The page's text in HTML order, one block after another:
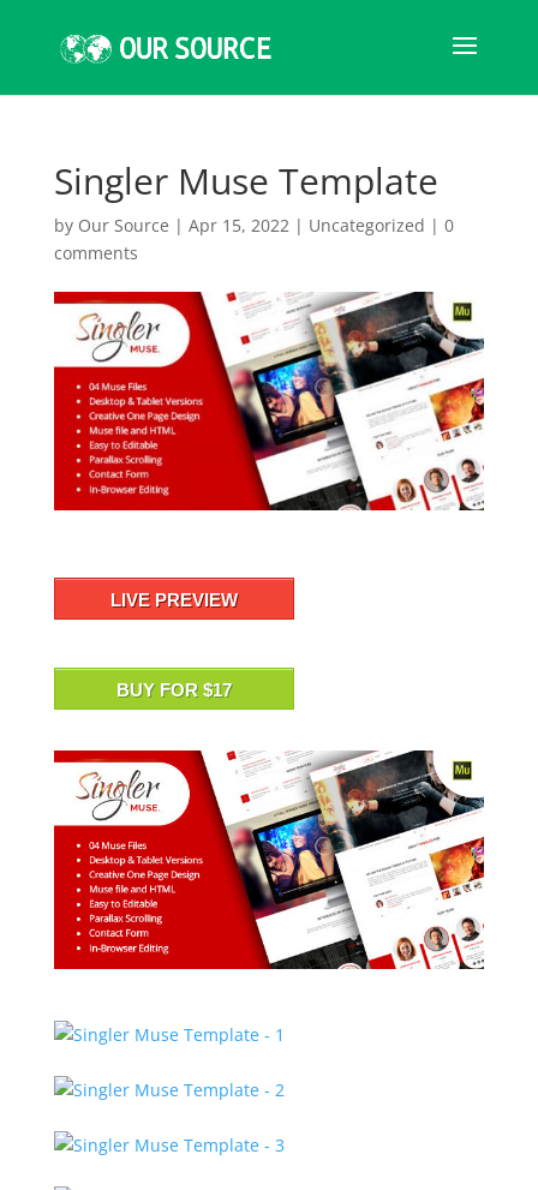
Singler Muse Template
by Our Source | Apr 15, 2022| Uncategorized | 0
comments
LIVE PREVIEW
BUY FOR $17